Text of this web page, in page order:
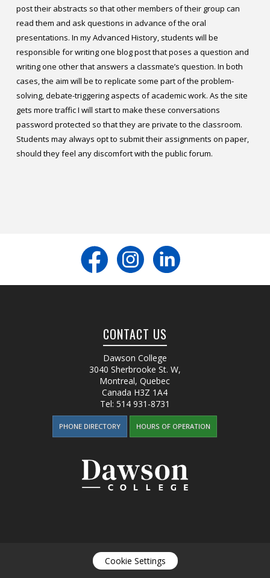
post their abstracts so that other members of their group can
read them and ask questions in advance of the oral
presentations. In my Advanced History, students will be
responsible for writing one blog post that poses a question and
writing one other that answers a classmate’s question. In both
cases, the aim will be to replicate some part of the problem-
solving, debate-triggering aspects of academic work. As the site
gets more traffic I will start to make these conversations
password protected so that they are private to the classroom.
Students may always opt to submit their assignments on paper,
should they feel any discomfort with the public forum.
CONTACT US
Dawson College
3040 Sherbrooke St. W,
Montreal, Quebec
Canada H3Z 1A4
Tel: 514 931-8731
PHONE DIRECTORY HOURS OF OPERATION
Cookie Settings